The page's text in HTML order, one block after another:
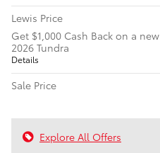
Lewis Price
Get $1,000 Cash Back on a new
2026 Tundra
Details
Sale Price
Explore All Offers